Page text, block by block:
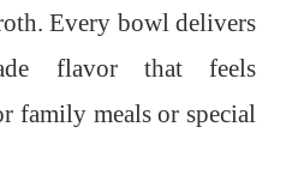
Every bowl delivers
flavor that feels
family meals or special